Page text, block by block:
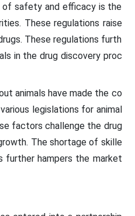
safety and efficacy is the
These regulations raise
These regulations furth
in the drug discovery proc
animals have made the co
legislations for animal
factors challenge the drug
The shortage of skille
further hampers the market